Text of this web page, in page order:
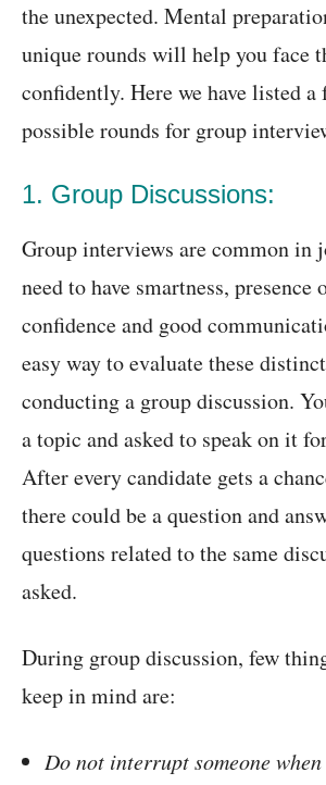
the unexpected. Mental
unique rounds will help you face
confidently. Here we have listed a
possible rounds for group
1. Group Discussions:
Group interviews are common in
need to have smartness, presence
confidence and good
easy way to evaluate these
conducting a group discussion.
a topic and asked to speak on it
After every candidate gets a
there could be a question and
questions related to the same
asked.
During group discussion, few
keep in mind are:
Do not interrupt someone